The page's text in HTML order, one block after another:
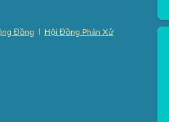
Đồng | Hội Đồng Phân Xử